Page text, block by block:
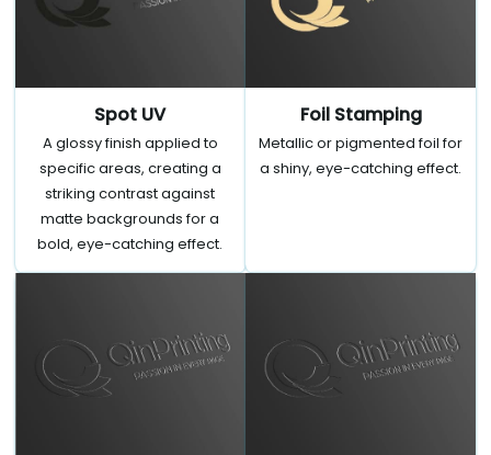
Spot UV
A glossy finish applied to
specific areas, creating a
striking contrast against
matte backgrounds for a
bold, eye-catching effect.
Foil Stamping
Metallic or pigmented foil for
a shiny, eye-catching effect.